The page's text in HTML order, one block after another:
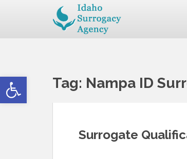
Open toolbar Tag: Nampa ID
Surrogate